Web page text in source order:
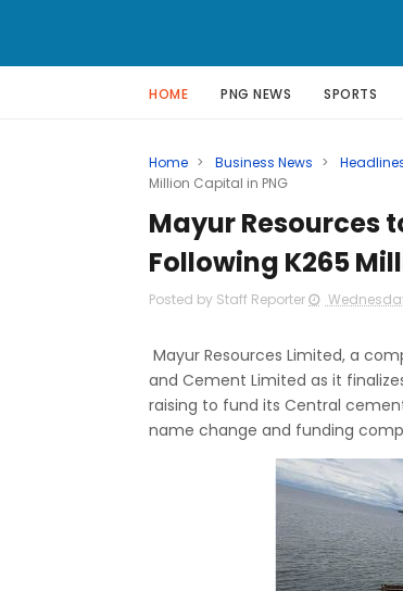
HOME PNG NEWS SPORTS
Home > Business News >
Million Capital in PNG
Mayur Resources
Following K265
Posted by Staff Reporter
Mayur Resources Limited, a
and Cement Limited as it
raising to fund its Central
name change and funding